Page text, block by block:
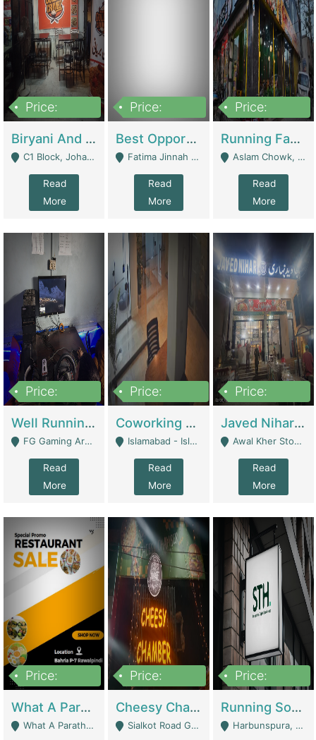
Price:
Biryani And Pulao Shop | Restaurants
C1 Block, Johar Town, Outside Taqwa Masjid Near UMT - Lahore
Read
More
Price:
Best Opportunity For New Seller, Wrist Watches Store | E-Commerce Platforms
Fatima Jinnah Colony Jamshed Road Karachi - Karachi
Read
More
Price:
Running Fast Food Restaurant Business For Sale | Restaurants
Aslam Chowk, College Road, Township Sector B1 Lahore - Lahore
Read
More
Price:
Well Running Gaming Arena - Karachi | Gaming Zones / Snooker
FG Gaming Arena Nagina Centre Kemari Karachi - Karachi
Read
More
Price:
Coworking Space - Premium Business Opportunity In The Heart Of Islamabad | Business Services
Islamabad - Islamabad
Read
More
Price:
Javed Nihari Awal Kher Branch For Sell | Restaurants
Awal Kher Stop, Near Al Rehman Garden Phase 2 - Lahore
Read
More
Price:
What A Paratha Bahria Phase-7 | Restaurants
What A Paratha Bahria Phase-7 Rawalpindi - Rawalpindi
Price:
Cheesy Chamber Fast Food Restaurant | Restaurants
Sialkot Road Gujranwala - Gujranwala
Price:
Running Software House & Marketing Agency For Sale | Digital Businesses
Harbunspura, Lahore - Lahore